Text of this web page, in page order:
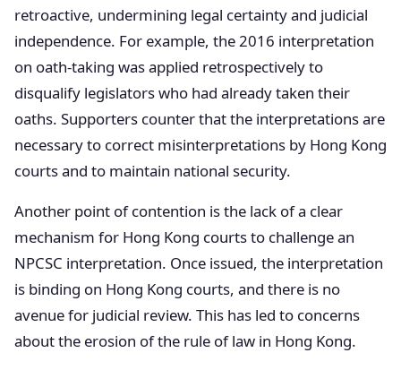
retroactive, undermining legal certainty and judicial
independence. For example, the 2016 interpretation
on oath-taking was applied retrospectively to
disqualify legislators who had already taken their
oaths. Supporters counter that the interpretations are
necessary to correct misinterpretations by Hong Kong
courts and to maintain national security.
Another point of contention is the lack of a clear
mechanism for Hong Kong courts to challenge an
NPCSC interpretation. Once issued, the interpretation
is binding on Hong Kong courts, and there is no
avenue for judicial review. This has led to concerns
about the erosion of the rule of law in Hong Kong.